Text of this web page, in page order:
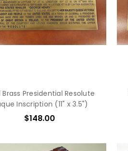
Brass Presidential Resolute
Inscription (11" x 3.5")
$148.00